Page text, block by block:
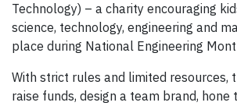
Technology) – a charity encouraging
science, technology, engineering and
place during National Engineering
With strict rules and limited resources,
raise funds, design a team brand,